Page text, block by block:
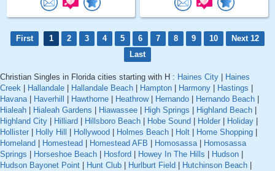
First 1 2 3 4 5 6 7 8 9 10
Next 12
Last
Christian Singles in Florida cities starting with H : Haines City
Haines
Creek
Hallandale Hallandale Beach Hampton Harmony Hastings
Havana| Haverhill Hawthorne Heathrow| Hernando Hernando Beach
Hialeah
Hialeah Gardens Hiawassee High Springs Highland Beach
Highland City
Hilliard Hillsboro Beach Hobe Sound Holder Holiday
Hollister
Holly Hill Hollywood Holmes Beach Holt Home Shopping
Homeland
Homestead Homestead AFB Homosassa|
Homosassa
Springs
Horseshoe Beach Hosford Howey In The Hills Hudson
Hudson Bayonet Point
Hunt Club Hurlburt Field Hutchinson Beach